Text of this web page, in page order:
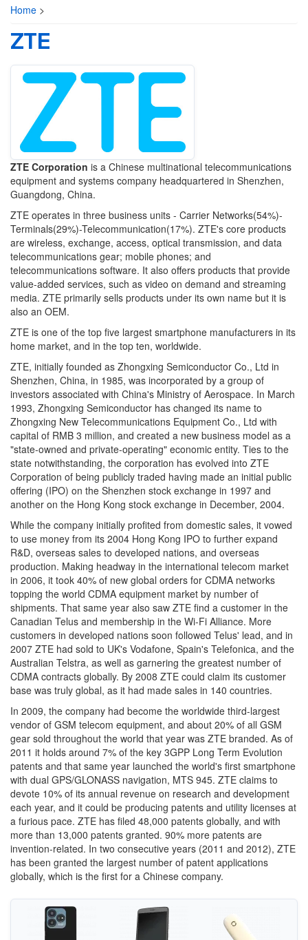
Home >
ZTE
ZTE Corporation is a Chinese multinational telecommunications
equipment and systems company headquartered in Shenzhen,
Guangdong, China.
ZTE operates in three business units - Carrier Networks(54%)-
Terminals(29%)-Telecommunication(17%). ZTE's core products
are wireless, exchange, access, optical transmission, and data
telecommunications gear; mobile phones; and
telecommunications software. It also offers products that provide
value-added services, such as video on demand and streaming
media. ZTE primarily sells products under its own name but it is
also an OEM.
ZTE is one of the top five largest smartphone manufacturers in its
home market, and in the top ten, worldwide.
ZTE, initially founded as Zhongxing Semiconductor Co., Ltd in
Shenzhen, China, in 1985, was incorporated by a group of
investors associated with China's Ministry of Aerospace. In March
1993, Zhongxing Semiconductor has changed its name to
Zhongxing New Telecommunications Equipment Co., Ltd with
capital of RMB 3 million, and created a new business model as a
"state-owned and private-operating" economic entity. Ties to the
state notwithstanding, the corporation has evolved into ZTE
Corporation of being publicly traded having made an initial public
offering (IPO) on the Shenzhen stock exchange in 1997 and
another on the Hong Kong stock exchange in December, 2004.
While the company initially profited from domestic sales, it vowed
to use money from its 2004 Hong Kong IPO to further expand
R&D, overseas sales to developed nations, and overseas
production. Making headway in the international telecom market
in 2006, it took 40% of new global orders for CDMA networks
topping the world CDMA equipment market by number of
shipments. That same year also saw ZTE find a customer in the
Canadian Telus and membership in the Wi-Fi Alliance. More
customers in developed nations soon followed Telus' lead, and in
2007 ZTE had sold to UK's Vodafone, Spain's Telefonica, and the
Australian Telstra, as well as garnering the greatest number of
CDMA contracts globally. By 2008 ZTE could claim its customer
base was truly global, as it had made sales in 140 countries.
In 2009, the company had become the worldwide third-largest
vendor of GSM telecom equipment, and about 20% of all GSM
gear sold throughout the world that year was ZTE branded. As of
2011 it holds around 7% of the key 3GPP Long Term Evolution
patents and that same year launched the world's first smartphone
with dual GPS/GLONASS navigation, MTS 945. ZTE claims to
devote 10% of its annual revenue on research and development
each year, and it could be producing patents and utility licenses at
a furious pace. ZTE has filed 48,000 patents globally, and with
more than 13,000 patents granted. 90% more patents are
invention-related. In two consecutive years (2011 and 2012), ZTE
has been granted the largest number of patent applications
globally, which is the first for a Chinese company.